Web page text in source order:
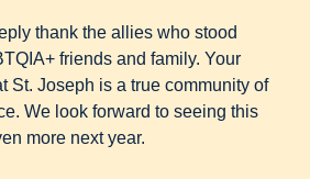
thank the allies who stood
friends and family. Your
St. Joseph is a true community of
We look forward to seeing this
more next year.